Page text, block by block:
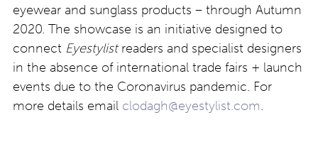
eyewear and sunglass products – through Autumn
2020. The showcase is an initiative designed to
connect Eyestylistreaders and specialist designers
in the absence of international trade fairs + launch
events due to the Coronavirus pandemic. For
more details email clodagh@eyestylist.com.